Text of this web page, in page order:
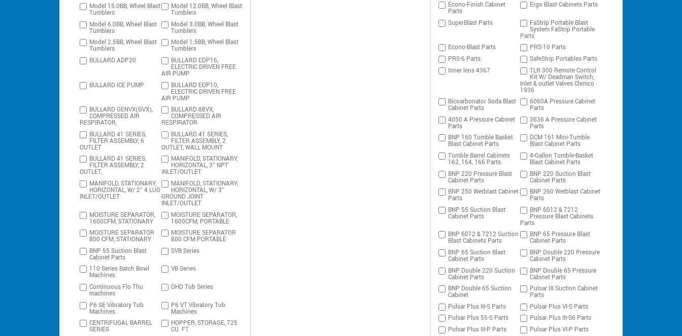
Model 15.0BB, Wheel Blast
Tumblers
Model 12.0BB, Wheel Blast
Tumblers
Model 6.0BB, Wheel Blast
Tumblers
Model 3.0BB, Wheel Blast
Tumblers
Model 2.5BB, Wheel Blast
Tumblers
Model 1.5BB, Wheel Blast
Tumblers
BULLARD ADP20
BULLARD EDP16,
ELECTRIC DRIVEN FREE
AIR PUMP
BULLARD ICE PUMP
BULLARD EDP10,
ELECTRIC DRIVEN FREE
AIR PUMP
BULLARD GENVX(GVX),
COMPRESSED AIR
RESPIRATOR,
BULLARD 88VX,
COMPRESSED AIR
RESPIRATOR
BULLARD 41 SERIES,
FILTER ASSEMBLY, 6
OUTLET
BULLARD 41 SERIES,
FILTER ASSEMBLY, 2
OUTLET, WALL MOUNT
BULLARD 41 SERIES,
FILTER ASSEMBLY, 2
OUTLET,
MANIFOLD, STATIONARY,
HORIZONTAL, 3″ NPT
INLET/OUTLET
MANIFOLD, STATIONARY,
HORIZONTAL, W/ 2″ 4 LUG
INLET/OUTLET
MANIFOLD, STATIONARY,
HORIZONTAL, W/ 3″
GROUND JOINT
INLET/OUTLET
MOISTURE SEPARATOR,
1600CFM, STATIONARY
MOISTURE SEPARATOR,
1600CFM, PORTABLE
MOISTURE SEPARATOR
800 CFM, STATIONARY
MOISTURE SEPARATOR
800 CFM PORTABLE
BNP 55 Suction Blast
Cabinet Parts
SVB Series
110 Series Batch Bowl
Machines
VB Series
Continuous Flo Thu
machines
OHD Tub Series
P6 SE Vibratory Tub
Machines
P6 VT Vibratory Tub
Machines
CENTRIFUGAL BARREL
SERIES
HOPPER, STORAGE, 725
CU. FT
Econo-Finish Cabinet
Parts
Ergo Blast Cabinets Parts
SuperBlast Parts FaStrip Portable Blast
System FaStrip Portable
Parts
Econo-Blast Parts
PRS-10 Parts
PRS-6 Parts
SafeStrip Portables Parts
Inner lens 4367
TLR 300 Remote Control
Kit W/ Deadman Switch,
Inlet & outlet Valves Clemco
1936
Bicoarbonator Soda Blast
Cabinet Parts
6060A Pressure Cabinet
Parts
4050 A Pressure Cabinet
Parts
3636 A Pressure Cabinet
Parts
BNP 160 Tumble Basket
Blast Cabinet Parts
DCM 161 Mini-Tumble
Blast Cabinet Parts
Tumble Barrel Cabinets
162, 164, 166 Parts
4-Gallon Tumble-Basket
Blast Cabinet Parts
BNP 220 Pressure Blast
Cabinet Parts
BNP 220 Suction Blast
Cabinet Parts
BNP 250 Wetblast Cabinet
Parts
BNP 260 Wetblast Cabinet
Parts
BNP 55 Suction Blast
Cabinet Parts
BNP 6012 & 7212
Pressure Blast Cabinets
Parts
BNP 6012 & 7212 Suction
Blast Cabinets Parts
BNP 65 Pressure Blast
Cabinet Parts
BNP 65 Suction Blast
Cabinet Parts
BNP Double 220 Pressure
Cabinet Parts
BNP Double 220 Suction
Cabinet Parts
BNP Double 65 Pressure
Cabinet Parts
BNP Double 65 Suction
Cabinet
Pulsar IX Suction Cabinet
Parts
Pulsar Plus III-S Parts
Pulsar Plus VI-S Parts
Pulsar Plus 55-S Parts
Pulsar Plus III-S6 Parts
Pulsar Plus III-P Parts
Pulsar Plus VI-P Parts